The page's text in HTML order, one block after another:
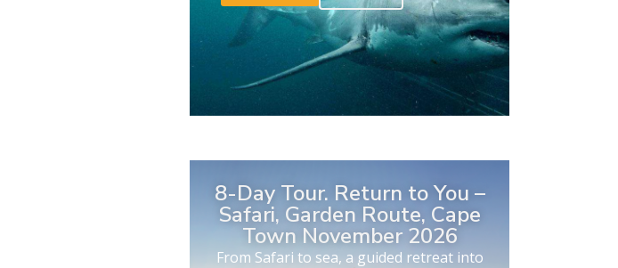
8-Day Tour. Return to You –
Safari, Garden Route, Cape
Town November 2026
From Safari to sea, a guided retreat into